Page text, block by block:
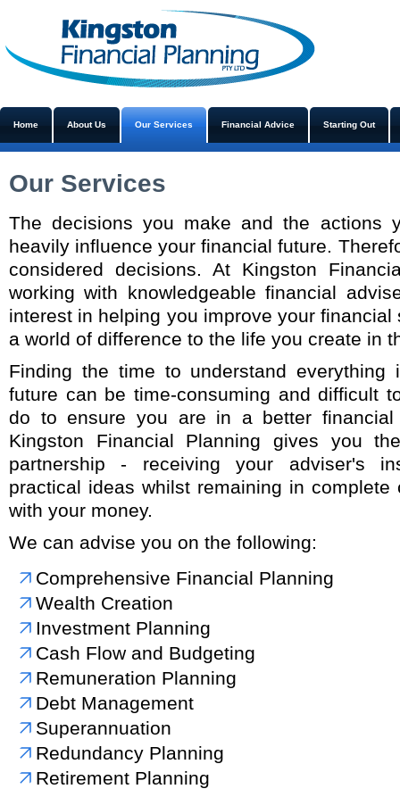
Home About Us Our Services Financial Advice Starting Out
Our Services
The decisions you make and the actions
heavily influence your financial future.
considered decisions. At Kingston
working with knowledgeable financial
interest in helping you improve your
a world of difference to the life you create in
Finding the time to understand everything
future can be time-consuming and difficult
do to ensure you are in a better financial
Kingston Financial Planning gives you
partnership - receiving your adviser's
practical ideas whilst remaining in complete
with your money.
We can advise you on the following:
Comprehensive Financial Planning
Wealth Creation
Investment Planning
Cash Flow and Budgeting
Remuneration Planning
Debt Management
Superannuation
Redundancy Planning
Retirement Planning